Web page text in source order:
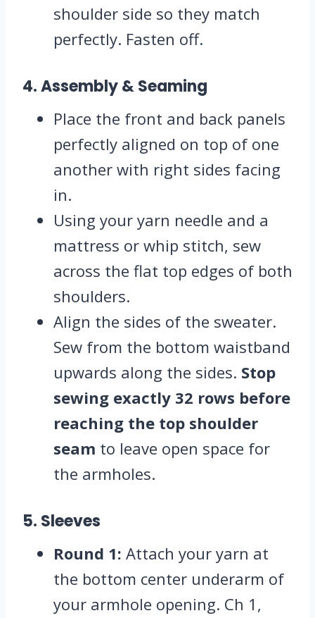
shoulder side so they match
perfectly. Fasten off.
4. Assembly & Seaming
Place the front and back panels
perfectly aligned on top of one
another with right sides facing
in.
Using your yarn needle and a
mattress or whip stitch, sew
across the flat top edges of both
shoulders.
Align the sides of the sweater.
Sew from the bottom waistband
upwards along the sides. Stop
sewing exactly 32 rows before
reaching the top shoulder
seam to leave open space for
the armholes.
5. Sleeves
Round 1: Attach your yarn at
the bottom center underarm of
your armhole opening. Ch 1,